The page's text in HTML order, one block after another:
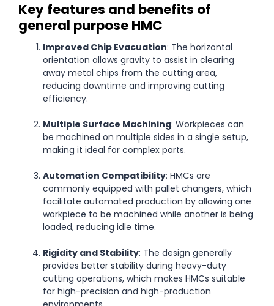
Key features and benefits of
general purpose HMC
Improved Chip Evacuation: The horizontal
orientation allows gravity to assist in clearing
away metal chips from the cutting area,
reducing downtime and improving cutting
efficiency.
Multiple Surface Machining: Workpieces can
be machined on multiple sides in a single setup,
making it ideal for complex parts.
Automation Compatibility: HMCs are
commonly equipped with pallet changers, which
facilitate automated production by allowing one
workpiece to be machined while another is being
loaded, reducing idle time.
Rigidity and Stability: The design generally
provides better stability during heavy-duty
cutting operations, which makes HMCs suitable
for high-precision and high-production